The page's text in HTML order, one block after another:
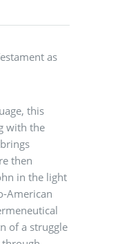
as
this
with the
then
in the light
American
of a struggle